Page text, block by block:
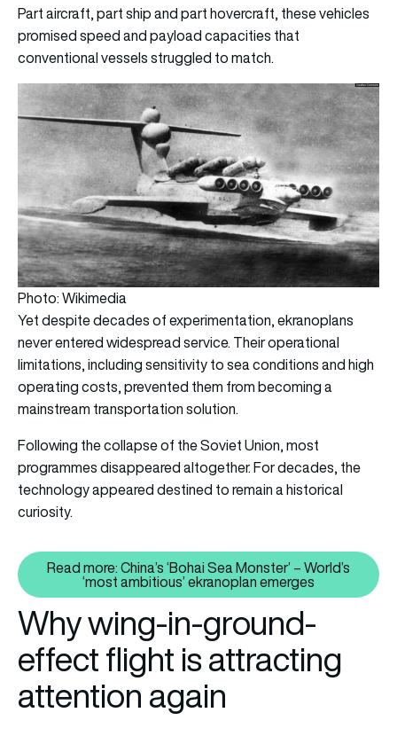
Part aircraft, part ship and part hovercraft, these vehicles
promised speed and payload capacities that
conventional vessels struggled to match.
Photo: Wikimedia
Yet despite decades of experimentation, ekranoplans
never entered widespread service. Their operational
limitations, including sensitivity to sea conditions and high
operating costs, prevented them from becoming a
mainstream transportation solution.
Following the collapse of the Soviet Union, most
programmes disappeared altogether. For decades, the
technology appeared destined to remain a historical
curiosity.
Read more: China’s ‘Bohai Sea
Read more: China’s ‘Bohai Sea Monster’ – World’s
‘most ambitious’ ekranoplan emerges
Why wing-in-ground-
effect flight is attracting
attention again